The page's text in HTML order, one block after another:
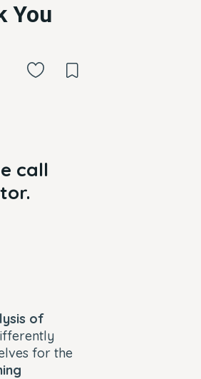
You
call
of
for the